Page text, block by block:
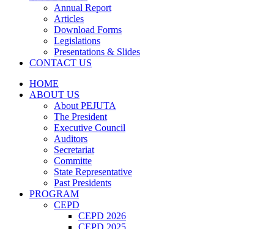
Annual Report
Articles
Download Forms
Legislations
Presentations & Slides
CONTACT US
HOME
ABOUT US
About PEJUTA
The President
Executive Council
Auditors
Secretariat
Committe
State Representative
Past Presidents
PROGRAM
CEPD
CEPD 2026
CEPD 2025